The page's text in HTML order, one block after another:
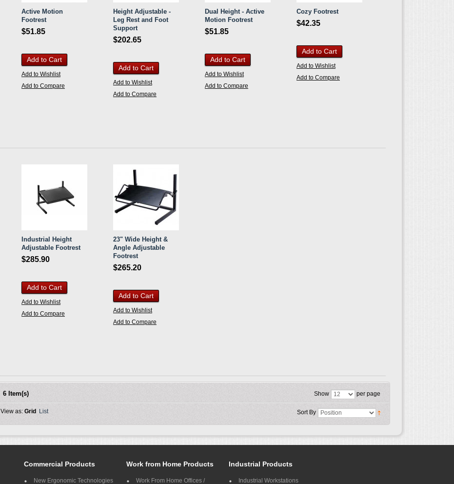
Active Motion
Footrest
$51.85
Add to Cart
Add to Wishlist
Add to Compare
Height Adjustable -
Leg Rest and Foot
Support
$202.65
Add to Cart
Add to Wishlist
Add to Compare
Dual Height - Active
Motion Footrest
$51.85
Add to Cart
Add to Wishlist
Add to Compare
Cozy Footrest
$42.35
Add to Cart
Add to Wishlist
Add to Compare
Industrial Height
Adjustable Footrest
$285.90
Add to Cart
Add to Wishlist
Add to Compare
23" Wide Height &
Angle Adjustable
Footrest
$265.20
Add to Cart
Add to Wishlist
Add to Compare
6 Item(s) Show per page
View as: Grid List Sort By
Commercial Products
New Ergonomic Technologies
Work from Home Products
Work From Home Offices /
Industrial Products
Industrial Workstations